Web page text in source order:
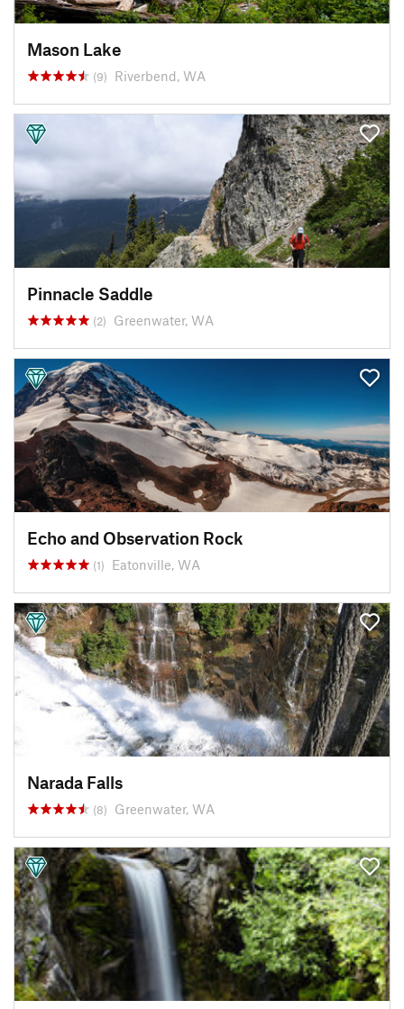
Mason Lake
(9) Riverbend, WA
Pinnacle Saddle
(2) Greenwater, WA
Echo and Observation Rock
(1) Eatonville, WA
Narada Falls
(8) Greenwater, WA